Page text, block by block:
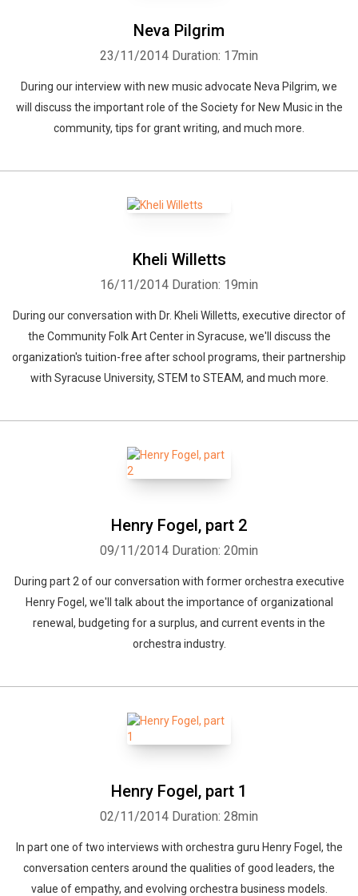
Neva Pilgrim
23/11/2014 Duration: 17min
During our interview with new music advocate Neva Pilgrim, we
will discuss the important role of the Society for New Music in the
community, tips for grant writing, and much more.
Kheli Willetts
16/11/2014 Duration: 19min
During our conversation with Dr. Kheli Willetts, executive director of
the Community Folk Art Center in Syracuse, we'll discuss the
organization's tuition-free after school programs, their partnership
with Syracuse University, STEM to STEAM, and much more.
Henry Fogel, part 2
09/11/2014 Duration: 20min
During part 2 of our conversation with former orchestra executive
Henry Fogel, we'll talk about the importance of organizational
renewal, budgeting for a surplus, and current events in the
orchestra industry.
Henry Fogel, part 1
02/11/2014 Duration: 28min
In part one of two interviews with orchestra guru Henry Fogel, the
conversation centers around the qualities of good leaders, the
value of empathy, and evolving orchestra business models.
Whatsapp Facebook Twitter E-mail